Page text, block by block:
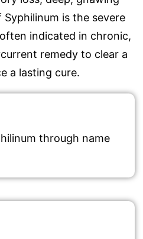
is the severe
indicated in chronic,
remedy to clear a
a lasting cure.
through name